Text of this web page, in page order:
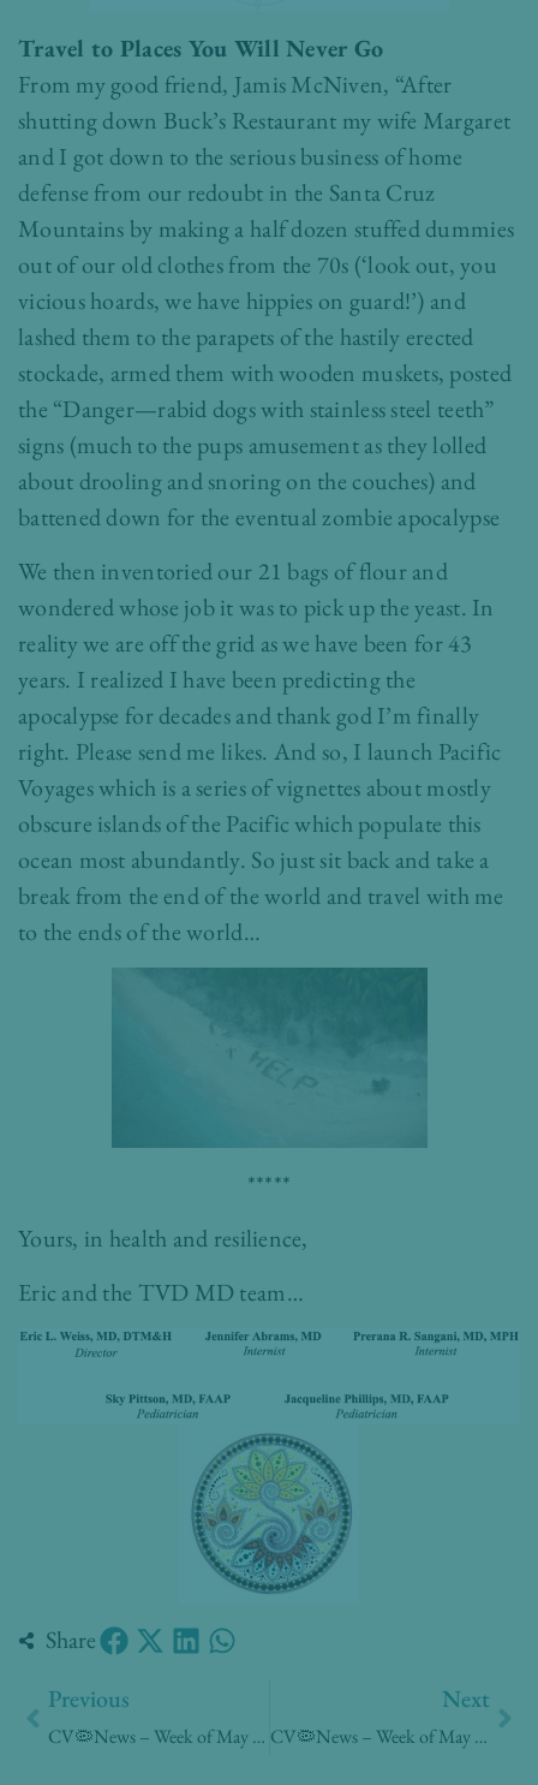
Travel to Places You Will Never Go
From my good friend, Jamis McNiven, “After
shutting down Buck’s Restaurant my wife Margaret
and I got down to the serious business of home
defense from our redoubt in the Santa Cruz
Mountains by making a half dozen stuffed dummies
out of our old clothes from the 70s (‘look out, you
vicious hoards, we have hippies on guard!’) and
lashed them to the parapets of the hastily erected
stockade, armed them with wooden muskets, posted
the “Danger—rabid dogs with stainless steel teeth”
signs (much to the pups amusement as they lolled
about drooling and snoring on the couches) and
battened down for the eventual zombie apocalypse
We then inventoried our 21 bags of flour and
wondered whose job it was to pick up the yeast. In
reality we are off the grid as we have been for 43
years. I realized I have been predicting the
apocalypse for decades and thank god I’m finally
right. Please send me likes. And so, I launch Pacific
Voyages which is a series of vignettes about mostly
obscure islands of the Pacific which populate this
ocean most abundantly. So just sit back and take a
break from the end of the world and travel with me
to the ends of the world…
*****
Yours, in health and resilience,
Eric and the TVD MD team…
Share
Previous
CV🦠News – Week of May 11, 2020
Next
CV🦠News – Week of May 25, 2020